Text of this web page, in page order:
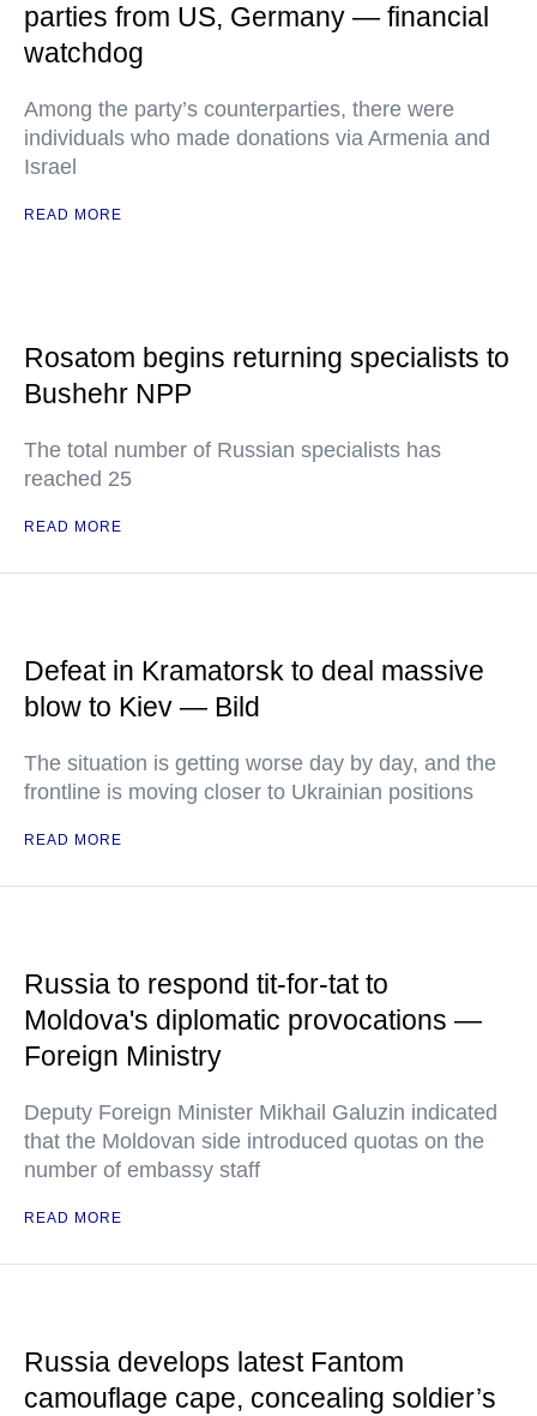
parties from US, Germany — financial
watchdog
Among the party’s counterparties, there were
individuals who made donations via Armenia and
Israel
READ MORE
Rosatom begins returning specialists to
Bushehr NPP
The total number of Russian specialists has
reached 25
READ MORE
Defeat in Kramatorsk to deal massive
blow to Kiev — Bild
The situation is getting worse day by day, and the
frontline is moving closer to Ukrainian positions
READ MORE
Russia to respond tit-for-tat to
Moldova's diplomatic provocations —
Foreign Ministry
Deputy Foreign Minister Mikhail Galuzin indicated
that the Moldovan side introduced quotas on the
number of embassy staff
READ MORE
Russia develops latest Fantom
camouflage cape, concealing soldier’s